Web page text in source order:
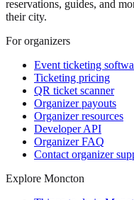
reservations, guides, and
their city.
For organizers
Event ticketing
Ticketing pricing
QR ticket scanner
Organizer payouts
Organizer resources
Developer API
Organizer FAQ
Contact organizer
Explore Moncton